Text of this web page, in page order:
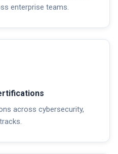
enterprise teams.
across cybersecurity,